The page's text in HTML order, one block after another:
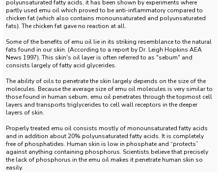
polyunsaturated fatty acids, it has been shown by experiments where
partly used emu oil which proved to be anti-inflammatory compared to
chicken fat (which also contains monounsaturated and polyunsaturated
fats). The chicken fat gave no reaction at all.
Some of the benefits of emu oil lie in its striking resemblance to the natural
fats found in our skin. (According to a report by Dr. Leigh Hopkins AEA
News 1997). This skin's oil layer is often referred to as "sebum" and
consists largely of fatty acid glycerides.
The ability of oils to penetrate the skin largely depends on the size of the
molecules. Because the average size of emu oil molecules is very similar to
those found in human sebum, emu oil penetrates through the topmost cell
layers and transports triglycerides to cell wall receptors in the deeper
layers of skin.
Properly treated emu oil consists mostly of monounsaturated fatty acids
and in addition about 20% polyunsaturated fatty acids. It is completely
free of phosphatides. Human skin is low in phosphate and “protects”
against anything containing phosphorus. Scientists believe that precisely
the lack of phosphorus in the emu oil makes it penetrate human skin so
easily.